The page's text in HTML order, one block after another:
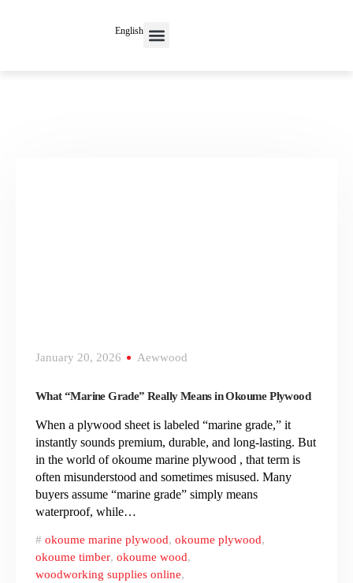
English
January 20, 2026 Aewwood
What “Marine Grade” Really Means in Okoume Plywood
When a plywood sheet is labeled “marine grade,” it
instantly sounds premium, durable, and long-lasting. But
in the world of okoume marine plywood , that term is
often misunderstood and sometimes misused. Many
buyers assume “marine grade” simply means
waterproof, while…
okoume marine plywood, okoume plywood,
okoume timber, okoume wood,
woodworking supplies online,